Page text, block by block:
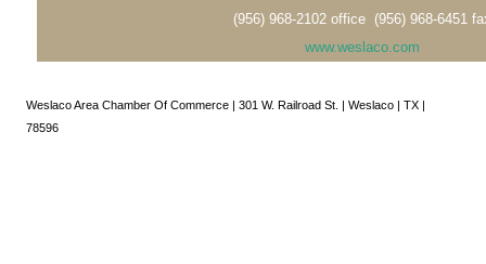
(956) 968-2102 office (956) 968-6451
www.weslaco.com
Weslaco Area Chamber Of Commerce | 301 W. Railroad St. | Weslaco | TX |
78596